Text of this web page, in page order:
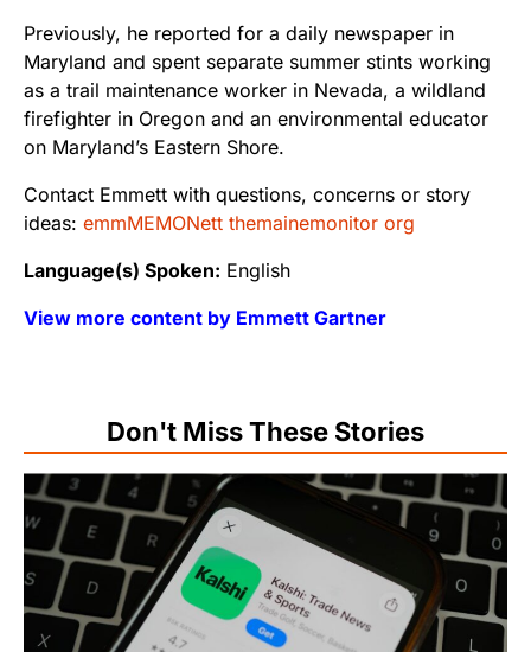
Previously, he reported for a daily newspaper in
Maryland and spent separate summer stints working
as a trail maintenance worker in Nevada, a wildland
firefighter in Oregon and an environmental educator
on Maryland’s Eastern Shore.
Contact Emmett with questions, concerns or story
ideas: emmMEMONett themainemonitor org
Language(s) Spoken: English
View more content by Emmett Gartner
Don't Miss These Stories